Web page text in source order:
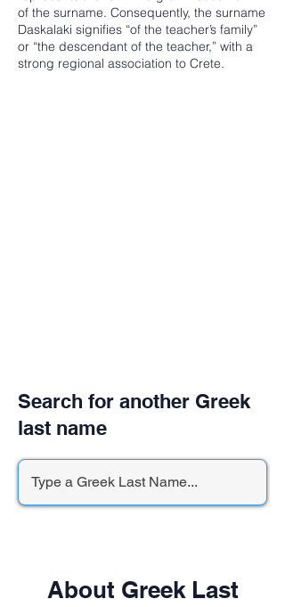
of the surname. Consequently, the surname
Daskalaki signifies “of the teacher’s family”
or “the descendant of the teacher,” with a
strong regional association to Crete.
Search for another Greek
last name
About Greek Last